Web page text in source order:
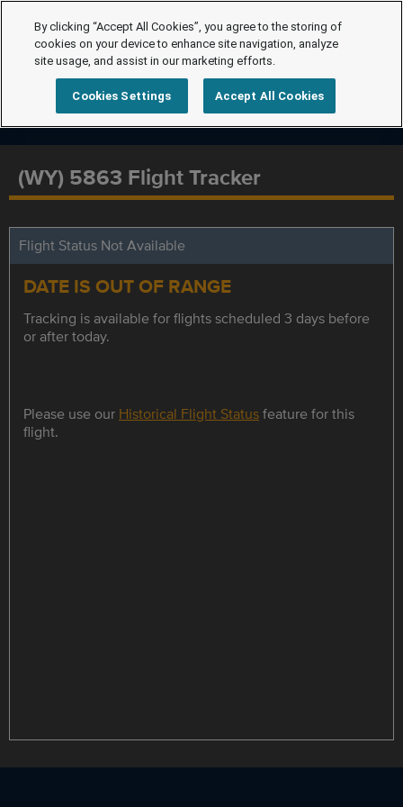
(WY) 5863 Flight Tracker
Flight Status Not Available
DATE IS OUT OF RANGE
Tracking is available for flights scheduled 3 days before
or after today.
Please use our Historical Flight Statusfeature for this
flight.
By clicking “Accept All Cookies”, you agree to the storing of
cookies on your device to enhance site navigation, analyze
site usage, and assist in our marketing efforts.
Cookies Settings Accept All Cookies